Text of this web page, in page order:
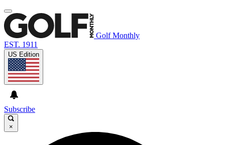
Golf Monthly
EST. 1911
US Edition
Subscribe
×